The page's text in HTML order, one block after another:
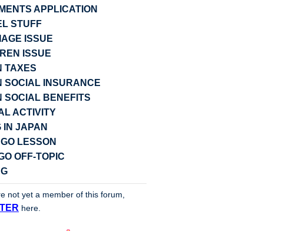
APPLICATION
STUFF
ISSUE
ISSUE
TAXES
SOCIAL INSURANCE
SOCIAL BENEFITS
ACTIVITY
IN JAPAN
LESSON
OFF-TOPIC
not yet a member of this forum,
here.